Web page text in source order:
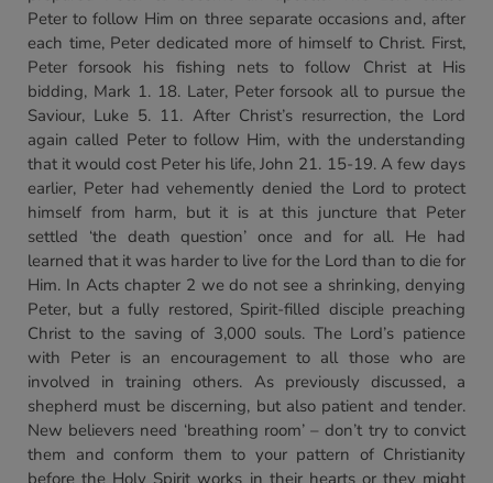
Peter to follow Him on three separate occasions and, after
each time, Peter dedicated more of himself to Christ. First,
Peter forsook his fishing nets to follow Christ at His
bidding, Mark 1. 18. Later, Peter forsook all to pursue the
Saviour, Luke 5. 11. After Christ’s resurrection, the Lord
again called Peter to follow Him, with the understanding
that it would cost Peter his life, John 21. 15-19. A few days
earlier, Peter had vehemently denied the Lord to protect
himself from harm, but it is at this juncture that Peter
settled ‘the death question’ once and for all. He had
learned that it was harder to live for the Lord than to die for
Him. In Acts chapter 2 we do not see a shrinking, denying
Peter, but a fully restored, Spirit-filled disciple preaching
Christ to the saving of 3,000 souls. The Lord’s patience
with Peter is an encouragement to all those who are
involved in training others. As previously discussed, a
shepherd must be discerning, but also patient and tender.
New believers need ‘breathing room’ – don’t try to convict
them and conform them to your pattern of Christianity
before the Holy Spirit works in their hearts or they might